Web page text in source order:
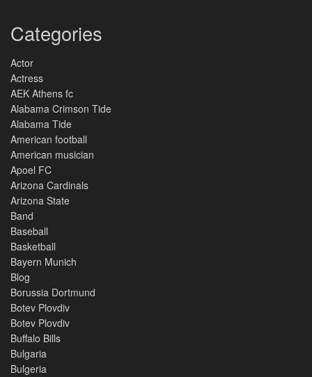
Categories
Actor
Actress
AEK Athens fc
Alabama Crimson Tide
Alabama Tide
American football
American musician
Apoel FC
Arizona Cardinals
Arizona State
Band
Baseball
Basketball
Bayern Munich
Blog
Borussia Dortmund
Botev Plovdiv
Botev Plovdiv
Buffalo Bills
Bulgaria
Bulgeria